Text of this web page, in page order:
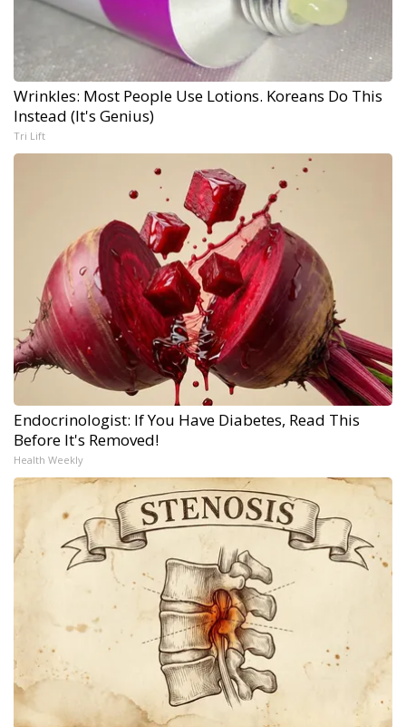
Wrinkles: Most People Use Lotions. Koreans Do This
Instead (It's Genius)
Tri Lift
Endocrinologist: If You Have Diabetes, Read This
Before It's Removed!
Health Weekly